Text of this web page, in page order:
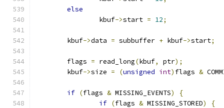
else
		kbuf
->start = 12;
	kbuf
->data = subbuffer + kbuf->start;
	flags
= read_long(kbuf, ptr);
	kbuf
->size = (unsigned int) flags &
if (flags & MISSING_EVENTS)
{
if (flags & MISSING_STORED)
{